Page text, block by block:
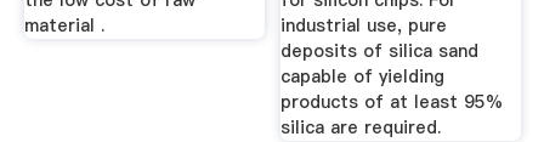
material .
industrial use, pure
deposits of silica sand
capable of yielding
products of at least 95%
silica are required.